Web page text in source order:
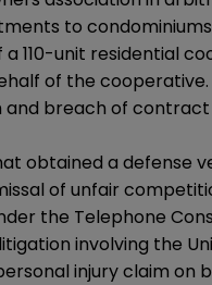
to
110-unit residential
of the cooperative.
breach of
obtained a defense
of unfair
the Telephone
involving the
injury claim